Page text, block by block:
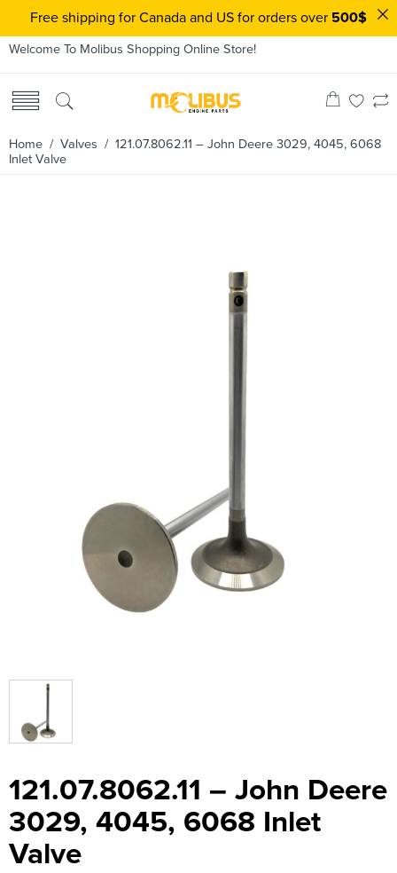
Welcome To Molibus Shopping Online Store!
Home / Valves / 121.07.8062.11 – John Deere 3029, 4045, 6068
Inlet Valve
121.07.8062.11 – John Deere
3029, 4045, 6068 Inlet
Valve
Free shipping for Canada and US for orders over 500$